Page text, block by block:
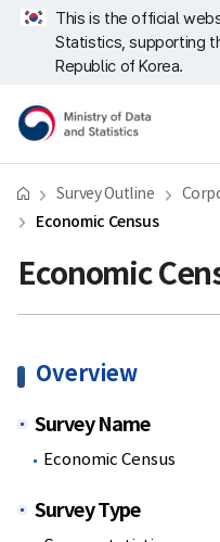
Skip
repeat
This is the official
Statistics, supporting
Republic of Korea.
Data
and
Statistics
open
Survey Outline
Economic Census
Economic
Overview
Survey Name
Economic Census
Survey Type